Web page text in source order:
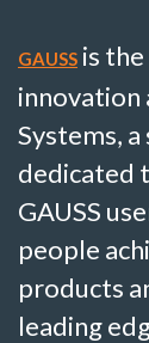
GAUSS is
innovation
Systems,
dedicated
GAUSS
people
products
leading